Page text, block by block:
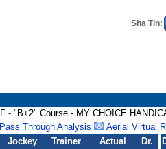
Sha Tin:
- "B+2" Course - MY CHOICE
Pass Through Analysis
Aerial Virtual
Jockey Trainer
Actual
Dr.